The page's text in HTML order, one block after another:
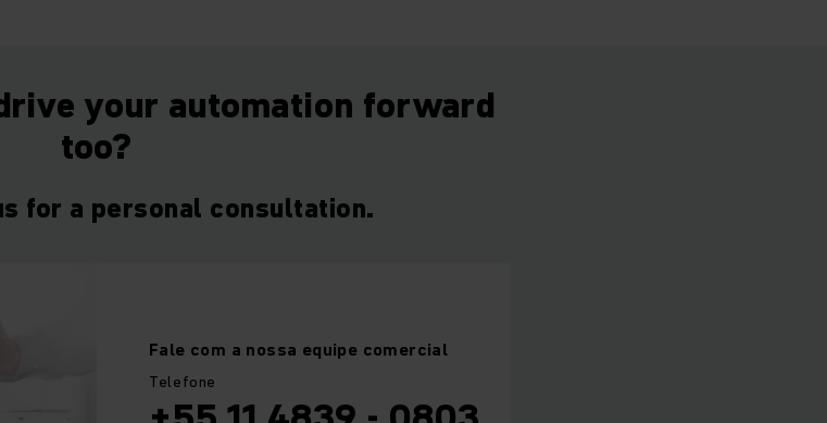
your automation forward
too?
for a personal consultation.
Fale com a nossa equipe comercial
Telefone